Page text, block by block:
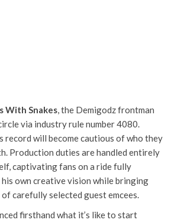
With Snakes, the Demigodz frontman
via industry rule number 4080.
record will become cautious of who they
Production duties are handled entirely
captivating fans on a ride fully
own creative vision while bringing
carefully selected guest emcees.
firsthand what it’s like to start